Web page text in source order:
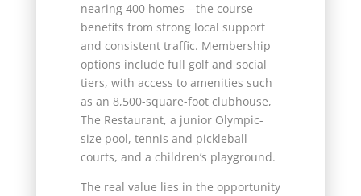
nearing 400 homes—the course
benefits from strong local support
and consistent traffic. Membership
options include full golf and social
tiers, with access to amenities such
as an 8,500-square-foot clubhouse,
The Restaurant, a junior Olympic-
size pool, tennis and pickleball
courts, and a children’s playground.
The real value lies in the opportunity